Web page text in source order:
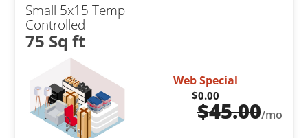
Small 5x15 Temp
Controlled
75 Sq ft
Web Special
$0.00
$45.00/mo